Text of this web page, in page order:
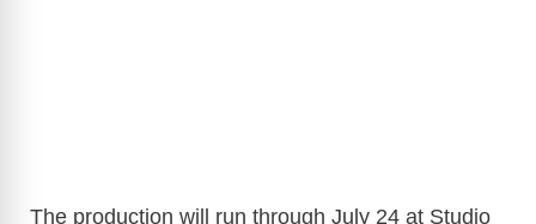
The production will run through July 24 at Studio